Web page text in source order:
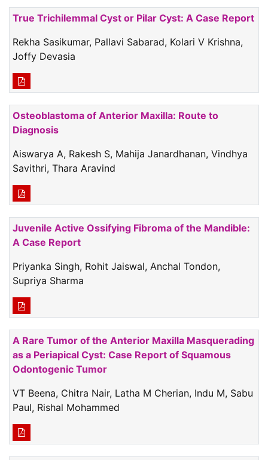
True Trichilemmal Cyst or Pilar Cyst: A Case Report
Rekha Sasikumar, Pallavi Sabarad, Kolari V Krishna,
Joffy Devasia
Osteoblastoma of Anterior Maxilla: Route to
Diagnosis
Aiswarya A, Rakesh S, Mahija Janardhanan, Vindhya
Savithri, Thara Aravind
Juvenile Active Ossifying Fibroma of the Mandible:
A Case Report
Priyanka Singh, Rohit Jaiswal, Anchal Tondon,
Supriya Sharma
A Rare Tumor of the Anterior Maxilla Masquerading
as a Periapical Cyst: Case Report of Squamous
Odontogenic Tumor
VT Beena, Chitra Nair, Latha M Cherian, Indu M, Sabu
Paul, Rishal Mohammed